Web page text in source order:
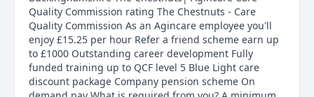
Quality Commission rating The Chestnuts - Care
Quality Commission As an Agincare employee you'll
enjoy £15.25 per hour Refer a friend scheme earn up
to £1000 Outstanding career development Fully
funded training up to QCF level 5 Blue Light care
discount package Company pension scheme On